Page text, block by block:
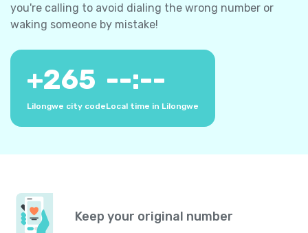
you're calling to avoid dialing the wrong number or
waking someone by mistake!
+265
Lilongwe city code
--:--
Local time in Lilongwe
Keep your original number